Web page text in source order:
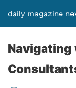
daily magazine
Navigating